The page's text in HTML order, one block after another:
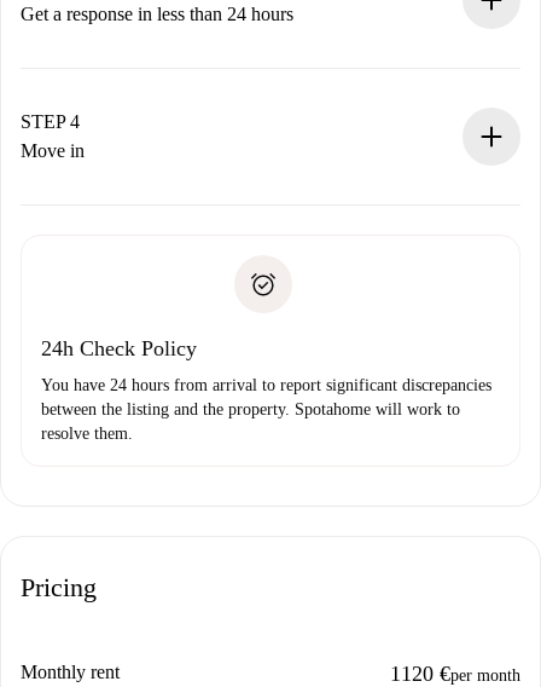
accepts.
Get a response in less than 24 hours
landlord.
If rejected: we won’t charge you and we’ll offer
Payment direct debit
STEP 4
Move in
24h Check Policy
You have 24 hours from arrival to report significant discrepancies
between the listing and the property. Spotahome will work to
resolve them.
Pricing
Monthly rent 1120 €per month